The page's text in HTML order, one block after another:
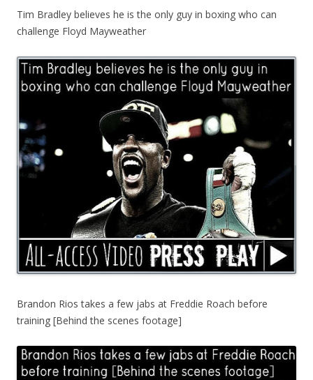
Tim Bradley believes he is the only guy in boxing who can
challenge Floyd Mayweather
Brandon Rios takes a few jabs at Freddie Roach before
training [Behind the scenes footage]